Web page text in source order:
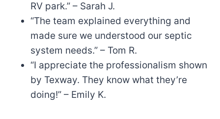
RV park.” – Sarah J.
“The team explained everything and
made sure we understood our septic
system needs.” – Tom R.
“I appreciate the professionalism shown
by Texway. They know what they’re
doing!” – Emily K.